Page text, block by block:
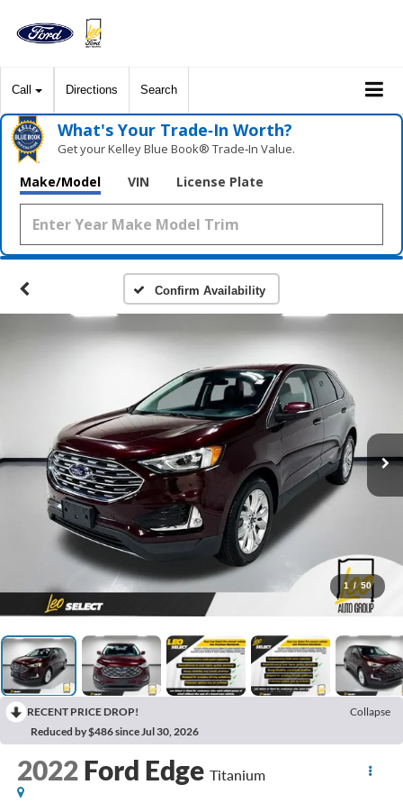
Call Directions Search
What's Your Trade‑In Worth?
Get your Kelley Blue Book® Trade‑In Value.
Make/Model VIN License Plate
Confirm Availability
1 / 50
RECENT PRICE DROP!
Collapse
Reduced by $486 since Jul 30, 2026
2022 Ford Edge Titanium